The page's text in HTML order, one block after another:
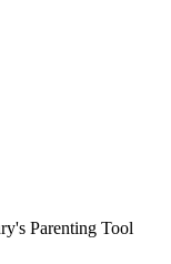
Parenting Tool